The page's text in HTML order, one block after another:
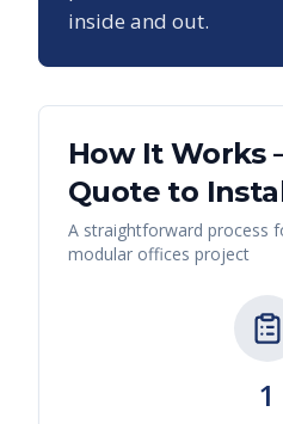
inside and out.
How It Works
Quote to
A straightforward process
modular offices project
1